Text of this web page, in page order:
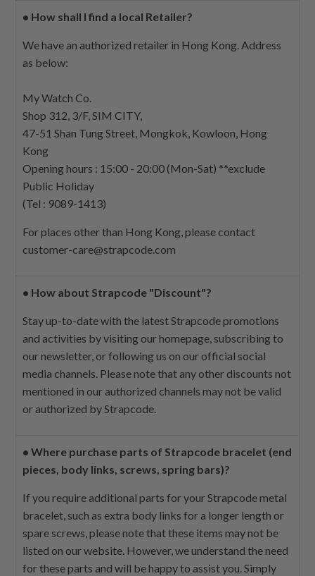
• How shall I find a local Retailer?
We have an authorized retailer in Hong Kong. Address
as below:
My Watch Co.
Shop 312, 3/F, SIM CITY,
47-51 Shan Tung Street, Mongkok, Kowloon, Hong
Kong
Opening hours : 15:00 - 20:00 (Mon-Sat) **exclude
Public Holiday
(Tel : 9089-1413)
For places other than Hong Kong, please contact
customer-care@strapcode.com
• How about Strapcode "Discount"?
Stay up-to-date with the latest Strapcode promotions
and activities by visiting our homepage, subscribing to
our newsletter, or following us on our official social
media channels. Please note that any other discounts not
mentioned in our authorized channels may not be valid
or authorized by Strapcode.
• Where purchase parts of Strapcode bracelet (end
pieces, body links, screws, spring bars)?
If you require additional parts for your Strapcode metal
bracelet, such as extra body links for a longer length or
spare screws, please note that these items may not be
listed on our website. However, we understand the need
for these parts and will be happy to assist you. Simply